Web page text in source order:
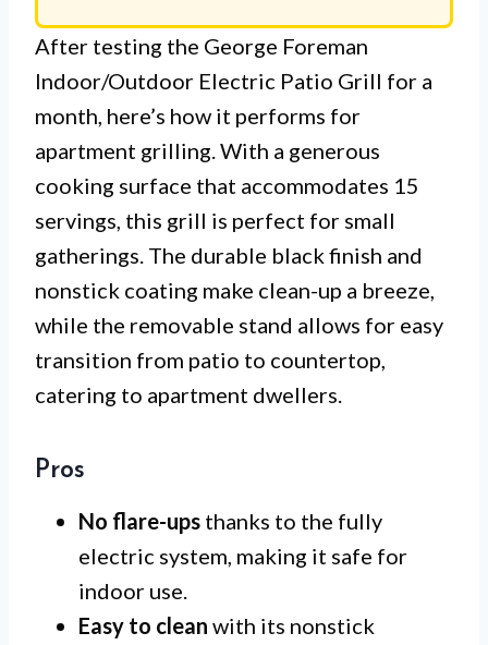
After testing the George Foreman
Indoor/Outdoor Electric Patio Grill for a
month, here’s how it performs for
apartment grilling. With a generous
cooking surface that accommodates 15
servings, this grill is perfect for small
gatherings. The durable black finish and
nonstick coating make clean-up a breeze,
while the removable stand allows for easy
transition from patio to countertop,
catering to apartment dwellers.
Pros
No flare-ups thanks to the fully
electric system, making it safe for
indoor use.
Easy to clean with its nonstick